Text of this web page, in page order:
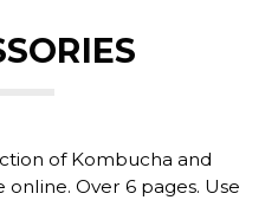
of Kombucha and
Over 6 pages. Use